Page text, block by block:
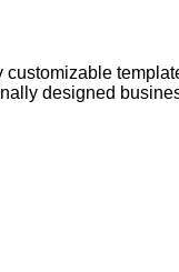
designed